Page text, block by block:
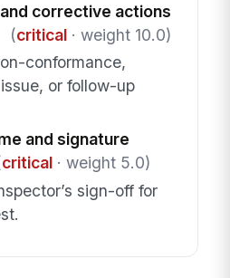
corrective actions
(critical· weight 10.0)
conformance,
or follow-up
and signature
critical· weight 5.0)
sign-off for